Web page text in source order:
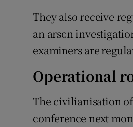
They also receive
an arson
examiners are
Operational
The civilianisation of
conference next